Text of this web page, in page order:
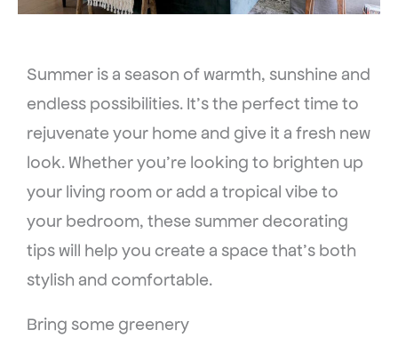
Summer is a season of warmth, sunshine and
endless possibilities. It’s the perfect time to
rejuvenate your home and give it a fresh new
look. Whether you’re looking to brighten up
your living room or add a tropical vibe to
your bedroom, these summer decorating
tips will help you create a space that’s both
stylish and comfortable.
Bring some greenery